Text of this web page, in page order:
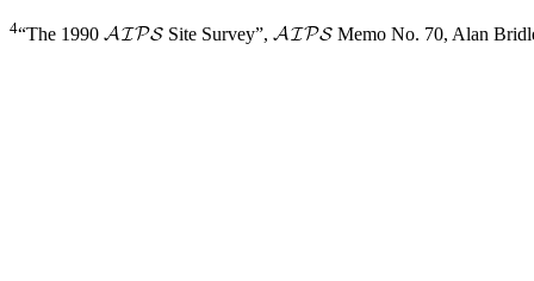
4“The 1990 Site Survey”, Memo No. 70, Alan